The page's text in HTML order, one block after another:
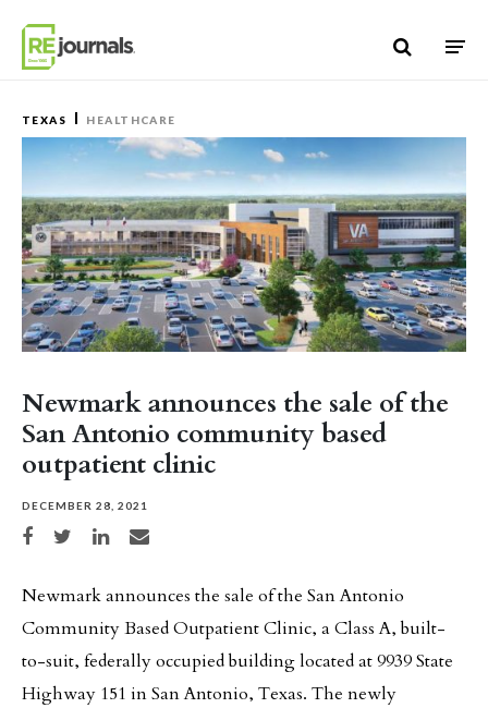
TEXAS HEALTHCARE
Newmark announces the sale of the
San Antonio community based
outpatient clinic
DECEMBER 28, 2021
Share on Facebook
Share on TwitterShare on LinkedIn
Share via email
Newmark announces the sale of the San Antonio
Community Based Outpatient Clinic, a Class A, built-
to-suit, federally occupied building located at 9939 State
Highway 151 in San Antonio, Texas. The newly